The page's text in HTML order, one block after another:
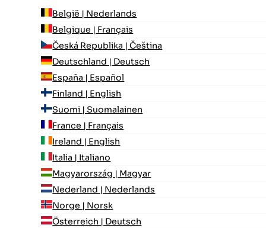
België | Nederlands
Belgique | Français
Česká Republika | Čeština
Deutschland | Deutsch
España | Español
Finland | English
Suomi | Suomalainen
France | Français
Ireland | English
Italia | Italiano
Magyarország | Magyar
Nederland | Nederlands
Norge | Norsk
Österreich | Deutsch